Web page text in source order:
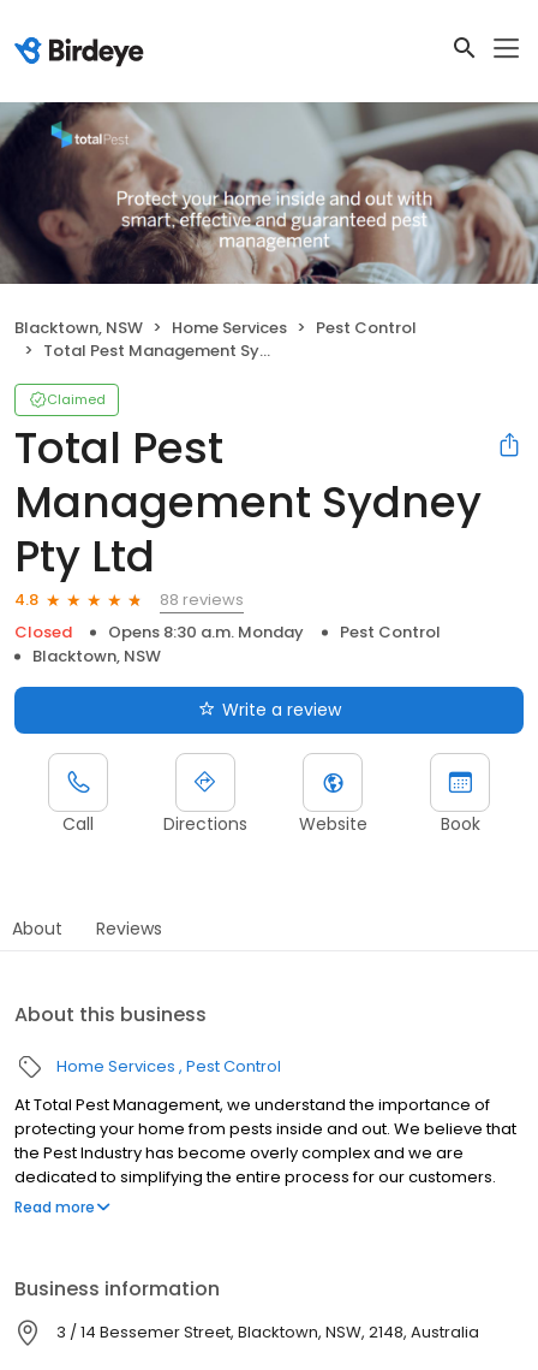
Blacktown, NSW Home Services
Pest Control
Total Pest Management Sydney Pty Ltd
Claimed
Total Pest
Management Sydney
Pty Ltd
4.8
88 reviews
Closed
Opens 8:30 a.m. Monday
Pest Control
Blacktown, NSW
Write a review
Call Directions Website Book
About Reviews
About this business
Home Services Pest Control
At Total Pest Management, we understand the importance of
protecting your home from pests inside and out. We believe that
the Pest Industry has become overly complex and we are
dedicated to simplifying the entire process for our customers.
Our approach to Pest Management is smart and effective. We
promptly, preventing them from becoming larger, more costly
problems.
Read more
Business information
3 / 14 Bessemer Street, Blacktown, NSW, 2148, Australia